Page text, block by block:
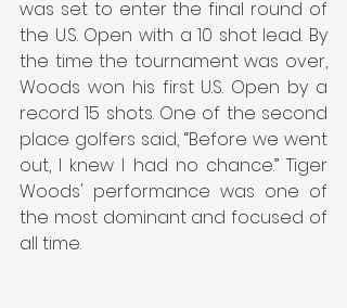
was set to enter the final round of
the U.S. Open with a 10 shot lead. By
the time the tournament was over,
Woods won his first U.S. Open by a
record 15 shots. One of the second
place golfers said, “Before we went
out, I knew I had no chance.” Tiger
Woods' performance was one of
the most dominant and focused of
all time.